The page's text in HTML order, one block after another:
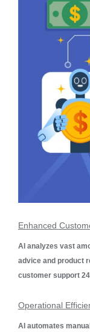
Enhanced
AI analyzes vast
advice and product
customer support
Operational
AI automates